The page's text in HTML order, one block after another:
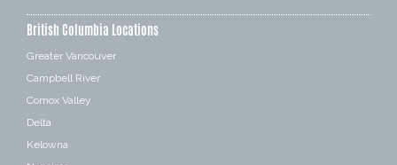
British Columbia Locations
Greater Vancouver
Campbell River
Comox Valley
Delta
Kelowna